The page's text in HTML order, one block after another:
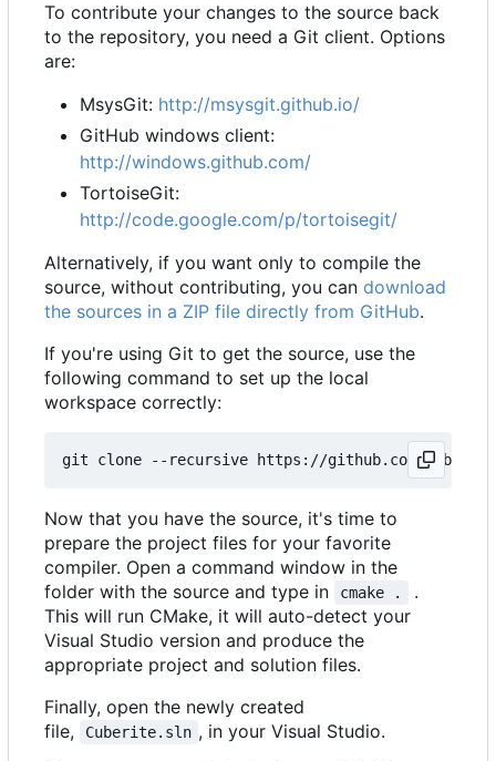
To contribute your changes to the source back
to the repository, you need a Git client. Options
are:
MsysGit: http://msysgit.github.io/
GitHub windows client:
http://windows.github.com/
TortoiseGit:
http://code.google.com/p/tortoisegit/
Alternatively, if you want only to compile the
source, without contributing, you can download
the sources in a ZIP file directly from GitHub.
If you're using Git to get the source, use the
following command to set up the local
workspace correctly:
Now that you have the source, it's time to
prepare the project files for your favorite
compiler. Open a command window in the
folder with the source and type in
cmake .
.
This will run CMake, it will auto-detect your
Visual Studio version and produce the
appropriate project and solution files.
Finally, open the newly created
file,
Cuberite.sln , in your Visual Studio.